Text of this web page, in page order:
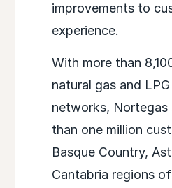
improvements to
experience.
With more than
natural gas and
networks, Nortegas
than one million
Basque Country,
Cantabria regions